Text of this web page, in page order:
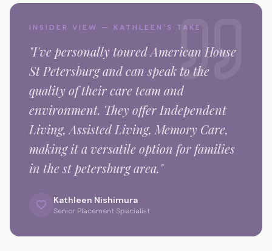
INSIDER VIEW — KATHLEEN'S TAKE
"I've personally touredAmerican House
St Petersburgand can speak to the
quality of their care team and
environment. They offer Independent
Living, Assisted Living, Memory Care,
making it a versatile option for families
in thest petersburgarea."
Kathleen Nishimura
Senior Placement Specialist